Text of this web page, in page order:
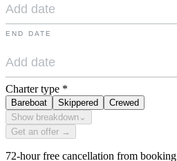
END DATE
Charter type *
Bareboat Skippered
Crewed
Show breakdown ⌄
Get an offer →
72-hour free cancellation from booking